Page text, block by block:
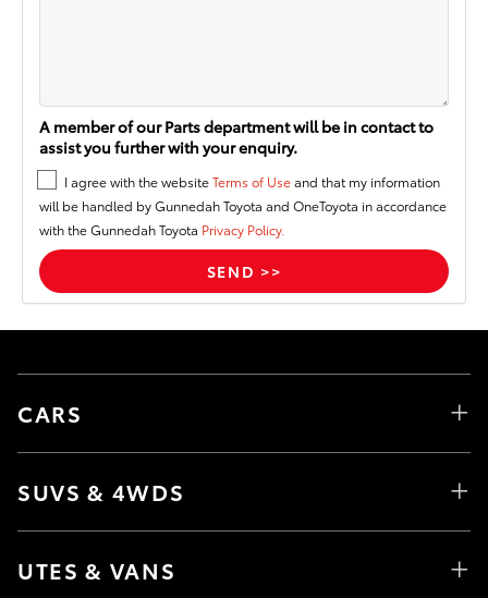
A member of our Parts department will be in contact to
assist you further with your enquiry.
I agree with the websiteTerms of Useand that my information
will be handled by Gunnedah Toyota and OneToyota in accordance
with the Gunnedah Toyota Privacy Policy.
CARS
SUVS & 4WDS
UTES & VANS